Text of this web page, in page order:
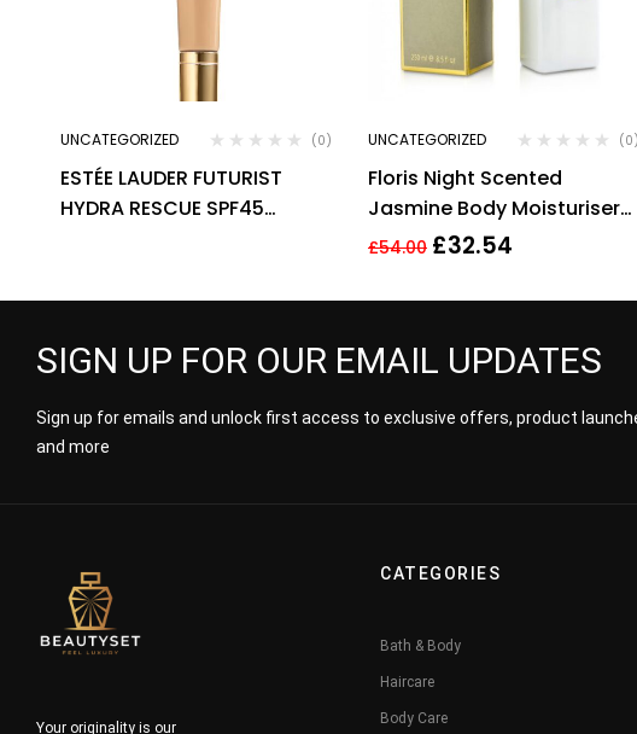
UNCATEGORIZED (0)
ESTÉE LAUDER FUTURIST
HYDRA RESCUE SPF45
UNCATEGORIZED (0)
Floris Night Scented
Jasmine Body Moisturiser
250ml. Sealed.
£54.00 £32.54
SIGN UP FOR OUR EMAIL UPDATES
Sign up for emails and unlock first access to exclusive offers, product
and more
Your originality is our
CATEGORIES
Bath & Body
Haircare
Body Care